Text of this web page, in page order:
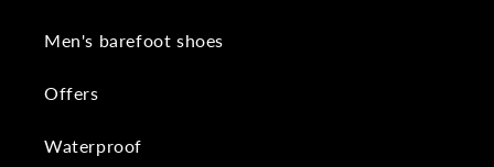
Men's barefoot shoes
Offers
Waterproof